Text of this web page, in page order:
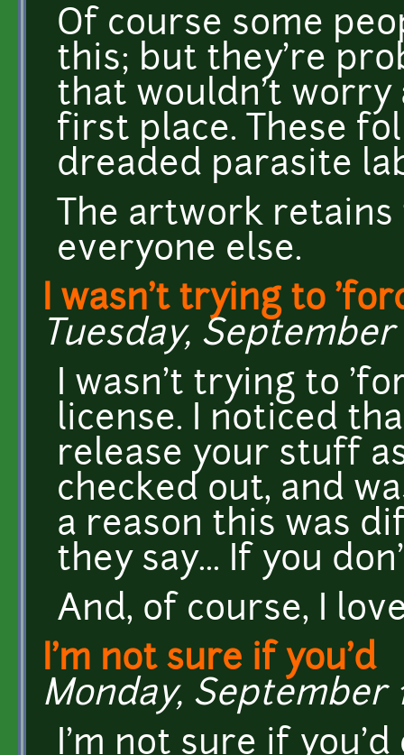
Of course some
this; but they're
that wouldn't worry
first place. These
dreaded parasite
The artwork
everyone else.
I wasn't trying to
Tuesday, September
I wasn't trying to
license. I noticed
release your stuff
checked out, and
a reason this was
they say... If you
And, of course, I
I'm not sure if you'd
Monday, September
I'm not sure if